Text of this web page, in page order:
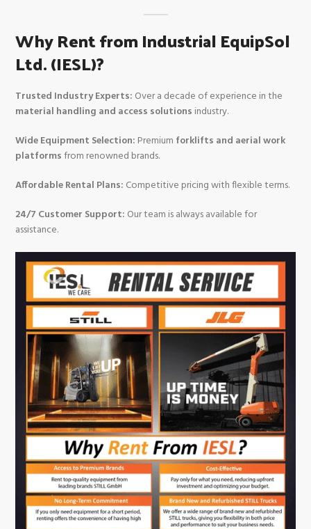
Why Rent from Industrial EquipSol
Ltd. (IESL)?
Trusted Industry Experts: Over a decade of experience in the
material handling and access solutions industry.
Wide Equipment Selection: Premium forklifts and aerial work
platformsfrom renowned brands.
Affordable Rental Plans: Competitive pricing with flexible terms.
24/7 Customer Support: Our team is always available for
assistance.